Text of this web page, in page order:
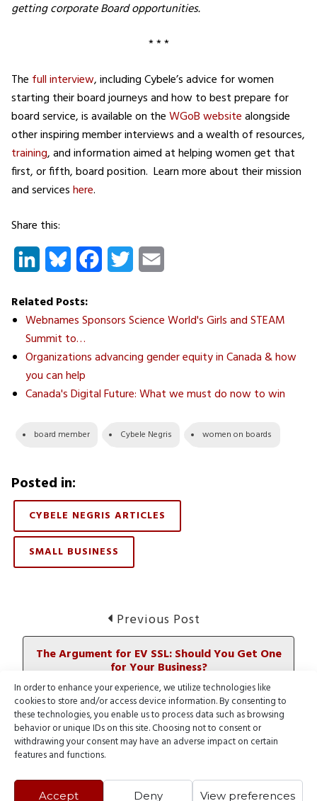
In order to enhance your experience, we utilize technologies like
cookies to store and/or access device information. By consenting to
these technologies, you enable us to process data such as browsing
behavior or unique IDs on this site. Choosing not to consent or
withdrawing your consent may have an adverse impact on certain
features and functions.
Accept Deny View preferences
getting corporate Board opportunities.
* * *
The full interview, including Cybele’s advice for women
starting their board journeys and how to best prepare for
board service, is available on theWGoB websitealongside
other inspiring member interviews and a wealth of resources,
training, and information aimed at helping women get that
first, or fifth, board position. Learn more about their mission
and serviceshere.
Share this:
LinkedIn Bluesky FacebookTwitter
Related Posts:
Webnames Sponsors Science World's Girls and STEAM
Summit to…
Organizations advancing gender equity in Canada & how
you can help
Canada's Digital Future: What we must do now to win
board member Cybele Negris women on boards
Posted in:
CYBELE NEGRIS ARTICLES
SMALL BUSINESS
navigation
Previous Post
post:
The Argument for EV SSL: Should You Get One
for Your Business?
Next PostNext
post:
Consolidate Your Domain Portfolio to Save on